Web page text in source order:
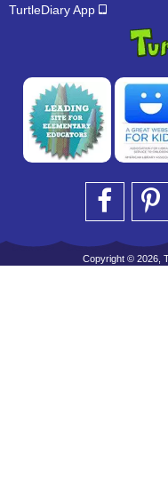
TurtleDiary App
Copyright © 2026,